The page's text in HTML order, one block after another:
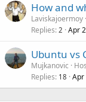
How and
Laviskajoermoy
Replies 2 Apr
Ubuntu vs
Mujkanovic
Replies 18 Apr